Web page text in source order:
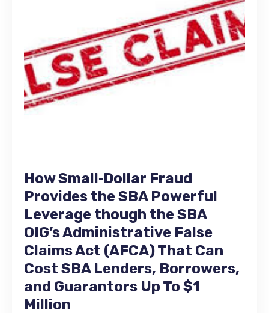
How Small‐Dollar Fraud
Provides the SBA Powerful
Leverage though the SBA
OIG’s Administrative False
Claims Act (AFCA) That Can
Cost SBA Lenders, Borrowers,
and Guarantors Up To $1
Million